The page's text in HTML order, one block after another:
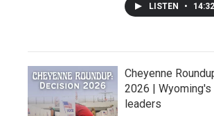
LISTEN • 14:32
Cheyenne
2026 | Wyoming's
leaders